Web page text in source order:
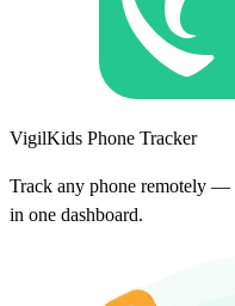
VigilKids Phone Tracker
Track any phone remotely —
in one dashboard.